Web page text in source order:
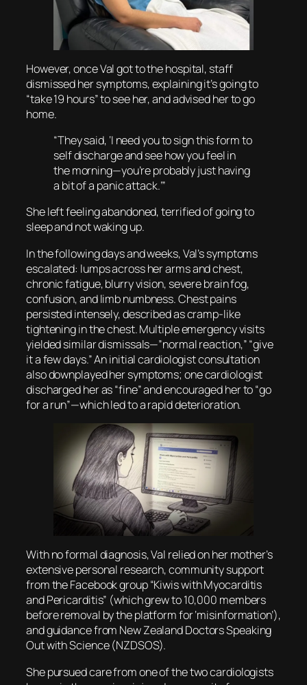
However, once Val got to the hospital, staff
dismissed her symptoms, explaining it’s going to
“take 19 hours” to see her, and advised her to go
home.
“They said, ‘I need you to sign this form to
self discharge and see how you feel in
the morning—you’re probably just having
a bit of a panic attack.’”
She left feeling abandoned, terrified of going to
sleep and not waking up.
In the following days and weeks, Val’s symptoms
escalated: lumps across her arms and chest,
chronic fatigue, blurry vision, severe brain fog,
confusion, and limb numbness. Chest pains
persisted intensely, described as cramp-like
tightening in the chest. Multiple emergency visits
yielded similar dismissals—”normal reaction,” “give
it a few days.” An initial cardiologist consultation
also downplayed her symptoms; one cardiologist
discharged her as “fine” and encouraged her to “go
for a run”—which led to a rapid deterioration.
With no formal diagnosis, Val relied on her mother’s
extensive personal research, community support
from the Facebook group “Kiwis with Myocarditis
and Pericarditis” (which grew to 10,000 members
before removal by the platform for ‘misinformation’),
and guidance from New Zealand Doctors Speaking
Out with Science (NZDSOS).
She pursued care from one of the two cardiologists